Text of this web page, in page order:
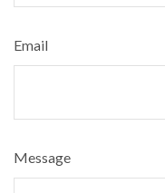
Email
Message